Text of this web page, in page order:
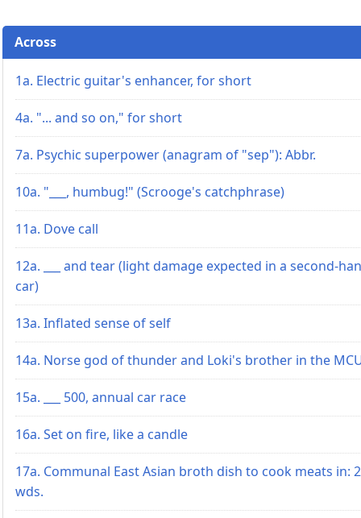
Across
1a. Electric guitar's enhancer, for short
4a. "... and so on," for short
7a. Psychic superpower (anagram of "sep"): Abbr.
10a. "___, humbug!" (Scrooge's catchphrase)
11a. Dove call
12a. ___ and tear (light damage expected in a second-
car)
13a. Inflated sense of self
14a. Norse god of thunder and Loki's brother in the
15a. ___ 500, annual car race
16a. Set on fire, like a candle
17a. Communal East Asian broth dish to cook meats in: 2
wds.